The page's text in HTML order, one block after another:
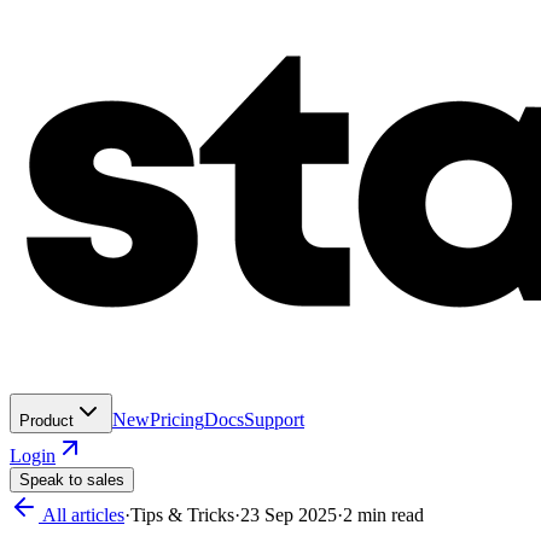
Product NewPricingDocsSupport
Login
Speak to sales
All articles·Tips & Tricks·23 Sep 2025·2 min read